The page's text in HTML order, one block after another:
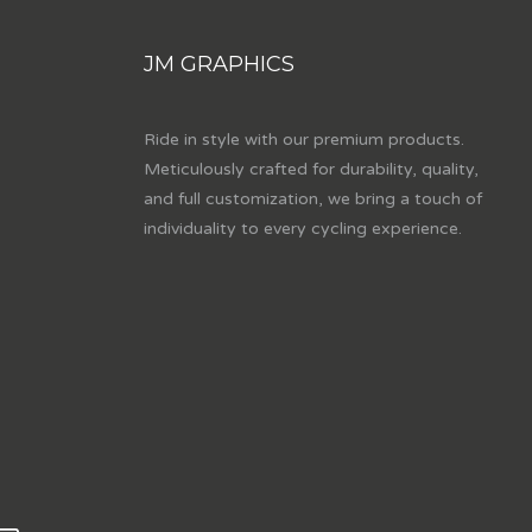
JM GRAPHICS
Ride in style with our premium products.
Meticulously crafted for durability, quality,
and full customization, we bring a touch of
individuality to every cycling experience.